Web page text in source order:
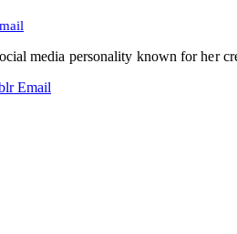
media personality known for her
Email